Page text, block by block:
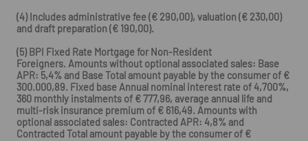
(4) Includes administrative fee (€ 290,00), valuation (€ 230,00)
and draft preparation (€ 190,00).
(5) BPI Fixed Rate Mortgage for Non-Resident
Foreigners. Amounts without optional associated sales: Base
APR: 5,4% and Base Total amount payable by the consumer of €
300.000,89. Fixed base Annual nominal interest rate of 4,700%,
360 monthly instalments of € 777,96, average annual life and
multi-risk insurance premium of € 616,49. Amounts with
optional associated sales: Contracted APR: 4,8% and
Contracted Total amount payable by the consumer of €